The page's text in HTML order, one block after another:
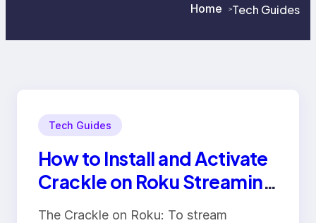
Home >Tech Guides
Tech Guides
How to Install and Activate
Crackle on Roku Streaming
Device?
The Crackle on Roku: To stream